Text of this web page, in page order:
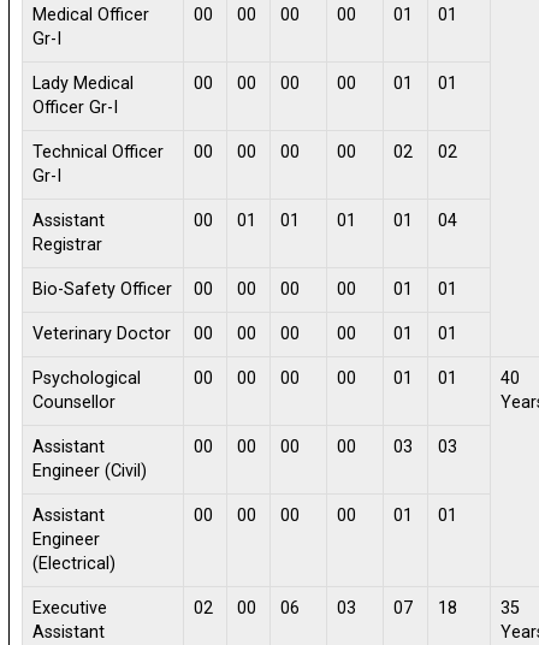
Medical Officer
Gr-I
00 00 00 00 01 01
Lady Medical
Officer Gr-I
00 00 00 00 01 01
Technical Officer
Gr-I
00 00 00 00 02 02
Assistant
Registrar
00 01 01 01 01 04
Bio-Safety Officer 00 00 00 00 01 01
Veterinary Doctor 00 00 00 00 01 01
Psychological
Counsellor
00 00 00 00 01 01
40
Assistant
Engineer (Civil)
00 00 00 00 03 03
Assistant
Engineer
(Electrical)
00 00 00 00 01 01
Executive
Assistant
02 00 06 03 07 18
35